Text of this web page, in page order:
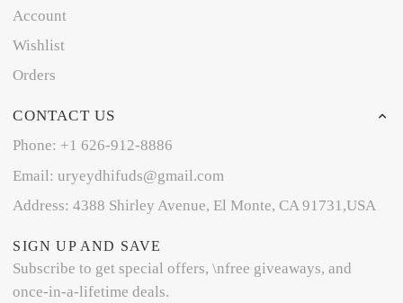
Account
Wishlist
Orders
CONTACT US
Phone: +1 626-912-8886
Email: uryeydhifuds@gmail.com
Address: 4388 Shirley Avenue, El Monte, CA 91731,USA
SIGN UP AND SAVE
Subscribe to get special offers, \nfree giveaways, and
once-in-a-lifetime deals.